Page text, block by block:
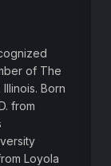
of The
Born
from
Loyola